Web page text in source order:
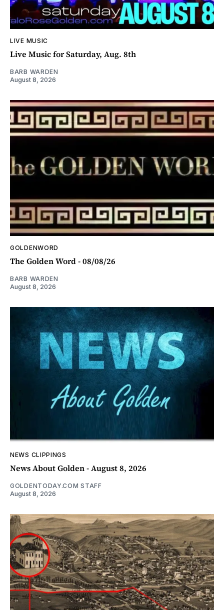
LIVE MUSIC
Live Music for Saturday, Aug. 8th
BARB WARDEN
August 8, 2026
GOLDENWORD
The Golden Word - 08/08/26
BARB WARDEN
August 8, 2026
NEWS CLIPPINGS
News About Golden - August 8, 2026
GOLDENTODAY.COM STAFF
August 8, 2026